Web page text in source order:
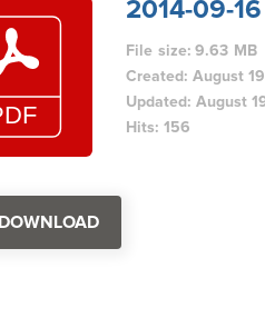
2014-09-
File size: 9.63 MB
Created: August
Updated: August
Hits: 156
DOWNLOAD